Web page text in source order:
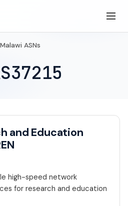
ASNs
and Education
high-speed network
for research and education